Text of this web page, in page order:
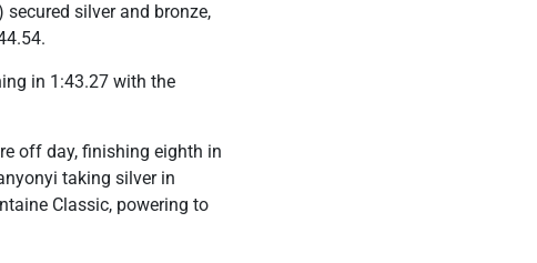
silver and bronze,
in 1:43.27 with the
off day, finishing eighth in
taking silver in
Classic, powering to